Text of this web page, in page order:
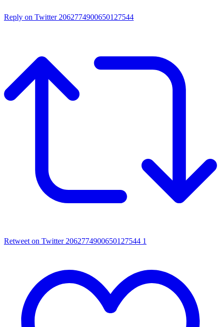
Reply on Twitter 2062774900650127544
Retweet on Twitter 2062774900650127544 1